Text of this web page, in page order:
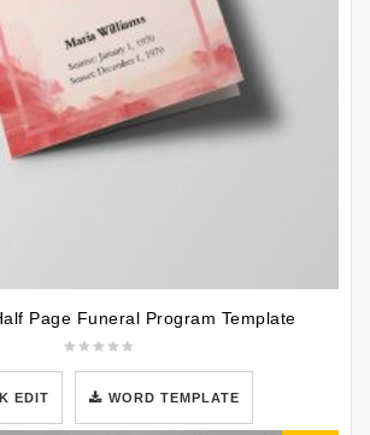
Page Funeral Program Template
EDIT WORD TEMPLATE